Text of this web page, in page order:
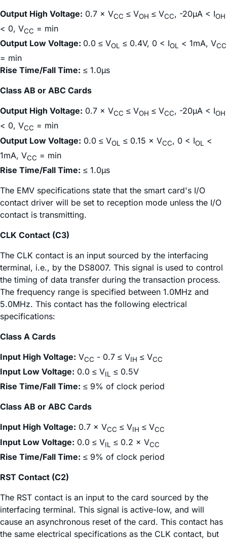
Output High Voltage: 0.7 × VCC ≤ VOH ≤ VCC, -20µA < IOH
< 0, VCC = min
Output Low Voltage: 0.0 ≤ VOL ≤ 0.4V, 0 < IOL < 1mA, VCC
= min
Rise Time/Fall Time: ≤ 1.0µs
Class AB or ABC Cards
Output High Voltage: 0.7 × VCC ≤ VOH ≤ VCC, -20µA < IOH
< 0, VCC = min
Output Low Voltage: 0.0 ≤ VOL ≤ 0.15 × VCC, 0 < IOL
<
1mA, VCC = min
Rise Time/Fall Time: ≤ 1.0µs
The EMV specifications state that the smart card's I/O
contact driver will be set to reception mode unless the I/O
contact is transmitting.
CLK Contact (C3)
The CLK contact is an input sourced by the interfacing
terminal, i.e., by the DS8007. This signal is used to control
the timing of data transfer during the transaction process.
The frequency range is specified between 1.0MHz and
5.0MHz. This contact has the following electrical
specifications:
Class A Cards
Input High Voltage: VCC - 0.7 ≤ VIH ≤ VCC
Input Low Voltage: 0.0 ≤ VIL ≤ 0.5V
Rise Time/Fall Time: ≤ 9% of clock period
Class AB or ABC Cards
Input High Voltage: 0.7 × VCC ≤ VIH ≤ VCC
Input Low Voltage: 0.0 ≤ VIL ≤ 0.2 × VCC
Rise Time/Fall Time: ≤ 9% of clock period
RST Contact (C2)
The RST contact is an input to the card sourced by the
interfacing terminal. This signal is active-low, and will
cause an asynchronous reset of the card. This contact has
the same electrical specifications as the CLK contact, but